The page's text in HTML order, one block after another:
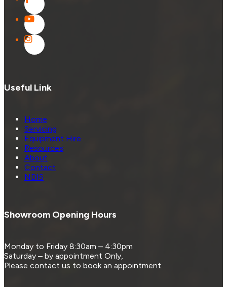
Useful Link
Home
Servicing
Equipment Hire
Resources
About
Contact
NDIS
Showroom Opening Hours
Monday to Friday 8:30am – 4:30pm
Saturday – by appointment Only,
Please contact us to book an appointment.